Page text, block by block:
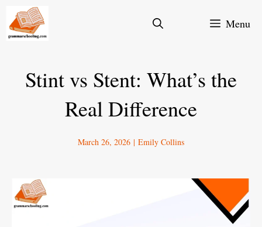
Skip
Menu
Stint vs Stent: What’s the
Real Difference
March 26, 2026 | Emily Collins